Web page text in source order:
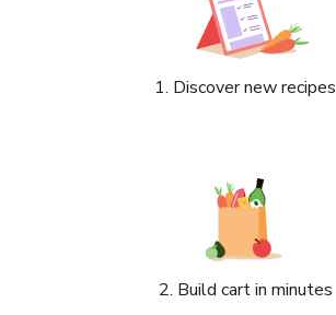
1. Discover new recipes
2. Build cart in minutes